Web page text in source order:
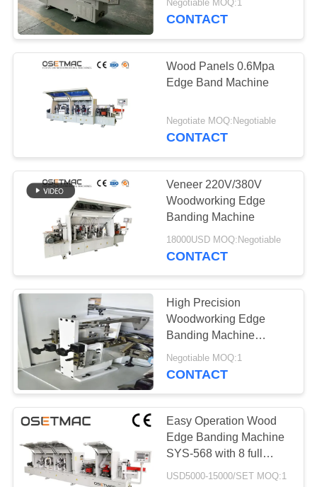
Negotiable MOQ:1
CONTACT
Wood Panels 0.6Mpa
Edge Band Machine
Negotiate MOQ:Negotiable
CONTACT
Veneer 220V/380V
Woodworking Edge
Banding Machine
18000USD MOQ:Negotiable
CONTACT
High Precision
Woodworking Edge
Banding Machine
Automatic Edge Bander
Negotiable MOQ:1
CONTACT
Easy Operation Wood
Edge Banding Machine
SYS-568 with 8 full
functions for PVC MDF
USD5000-15000/SET MOQ:1